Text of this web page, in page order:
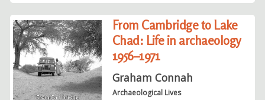
From Cambridge to Lake
Chad: Life in archaeology
1956–1971
Graham Connah
Archaeological Lives